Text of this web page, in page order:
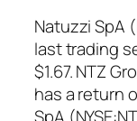
Natuzzi SpA
last trading
$1.67. NTZ
has a return